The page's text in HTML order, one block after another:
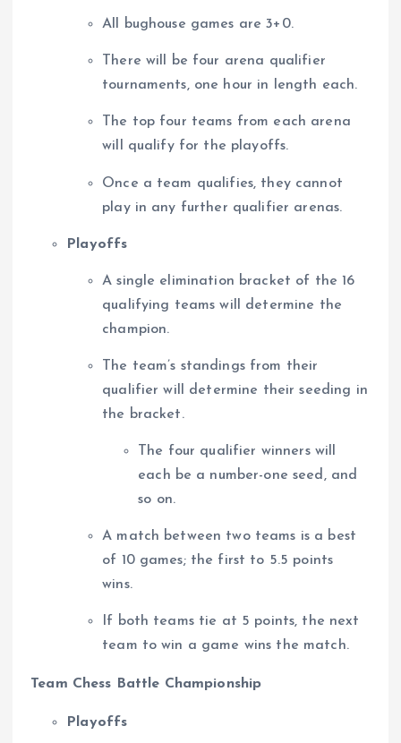
All bughouse games are 3+0.
There will be four arena qualifier
tournaments, one hour in length each.
The top four teams from each arena
will qualify for the playoffs.
Once a team qualifies, they cannot
play in any further qualifier arenas.
Playoffs
A single elimination bracket of the 16
qualifying teams will determine the
champion.
The team’s standings from their
qualifier will determine their seeding in
the bracket.
The four qualifier winners will
each be a number-one seed, and
so on.
A match between two teams is a best
of 10 games; the first to 5.5 points
wins.
If both teams tie at 5 points, the next
team to win a game wins the match.
Team Chess Battle Championship
Playoffs